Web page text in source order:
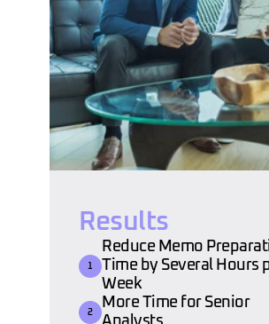
Results
1
Reduce Memo
Time by Several Hours
Week
2
More Time for Senior